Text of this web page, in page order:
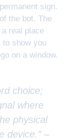
sign.
the bot. The
real place
show you
on a window.
choice;
where
physical
device.” –